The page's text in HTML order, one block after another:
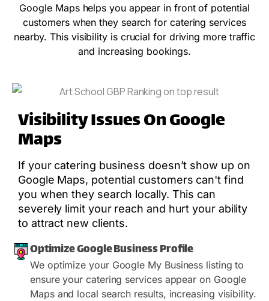
Google Maps helps you appear in front of potential
customers when they search for catering services
nearby. This visibility is crucial for driving more traffic
and increasing bookings.
Visibility Issues On Google
Maps
If your catering business doesn’t show up on
Google Maps, potential customers can't find
you when they search locally. This can
severely limit your reach and hurt your ability
to attract new clients.
Optimize Google Business Profile
We optimize your Google My Business listing to
ensure your catering services appear on Google
Maps and local search results, increasing visibility.